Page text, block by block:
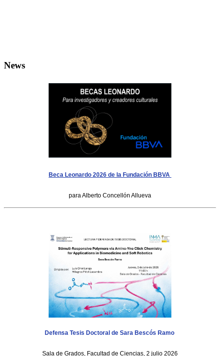
News
Beca Leonardo 2026 de la Fundación BBVA
para Alberto Concellón Allueva
Defensa Tesis Doctoral de Sara Bescós Ramo
Sala de Grados, Facultad de Ciencias, 2 julio 2026